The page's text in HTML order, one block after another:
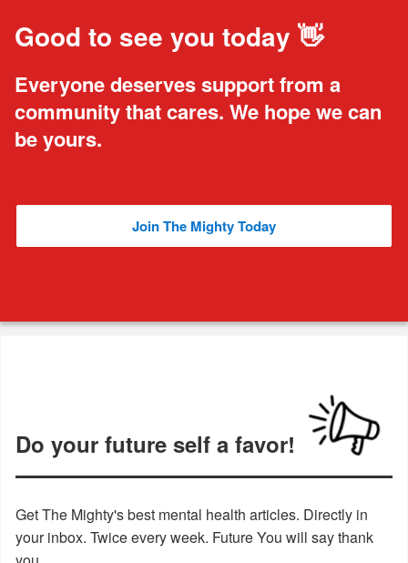
Good to see you today 👋
Everyone deserves support from a
community that cares. We hope we can
be yours.
Join The Mighty Today
Do your future self a favor!
Get The Mighty's best mental health articles. Directly in
your inbox. Twice every week. Future You will say thank